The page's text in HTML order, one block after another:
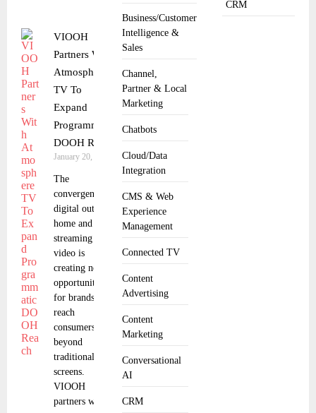
Business/Customer
Intelligence &
Sales
Channel,
Partner & Local
Marketing
Chatbots
Cloud/Data
Integration
CMS & Web
Experience
Management
Connected TV
Content
Advertising
Content
Marketing
Conversational
AI
CRM
VIOOH
Partners With
Atmosphere
TV To
Expand
Programmatic
DOOH Reach
January 20, 2026
The
convergence of
digital out of
home and
streaming
video is
creating new
opportunities
for brands to
reach
consumers
beyond
traditional
screens.
VIOOH
partners with
CRM